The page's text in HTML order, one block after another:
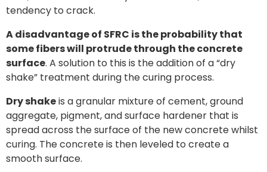
tendency to crack.
A disadvantage of SFRC is the probability that
some fibers will protrude through the concrete
surface. A solution to this is the addition of a “dry
shake” treatment during the curing process.
Dry shakeis a granular mixture of cement, ground
aggregate, pigment, and surface hardener that is
spread across the surface of the new concrete whilst
curing. The concrete is then leveled to create a
smooth surface.